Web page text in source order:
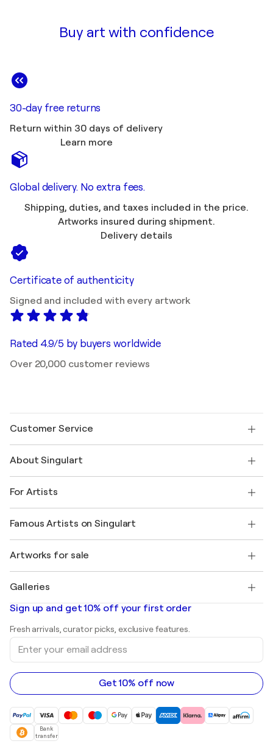
Buy art with confidence
30-day free returns
Return within 30 days of delivery
Learn more
Global delivery. No extra fees.
Shipping, duties, and taxes included in the price.
Artworks insured during shipment.
Delivery details
Certificate of authenticity
Signed and included with every artwork
Rated 4.9/5 by buyers worldwide
Over 20,000 customer reviews
Customer Service
Shipping
Offer a gift card
Join our trade program
My account
+1 646-844-3541
About Singulart
FAQ
Singulart Magazine
Jobs
Discover curated original art
For Artists
Log in as an Artist
Famous Artists on Singulart
Marc Chagall
Banksy
Mr. Brainwash
Shepard Fairey
Artworks for sale
Abstract paintings for sale
Landscape paintings
Sculptures
Acrylic paintings
Galleries
Art galleries in United States
Art galleries in Canada
Art galleries in Australia
Sign up and get 10% off your first order
Fresh arrivals, curator picks, exclusive features.
Enter
your
email
address
Get 10% off now
Bank
transfer